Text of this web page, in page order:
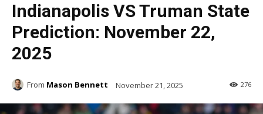
Indianapolis VS Truman State
Prediction: November 22,
2025
From Mason Bennett November 21, 2025 276